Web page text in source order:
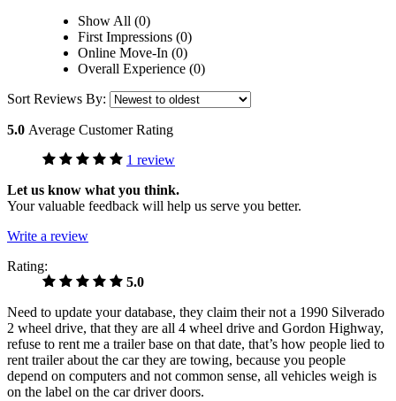
Show All (0)
First Impressions (0)
Online Move-In (0)
Overall Experience (0)
Sort Reviews By:
5.0 Average Customer Rating
1 review
Let us know what you think.
Your valuable feedback will help us serve you better.
Write a review
Rating:
5.0
Need to update your database, they claim their not a 1990 Silverado
2 wheel drive, that they are all 4 wheel drive and Gordon Highway,
refuse to rent me a trailer base on that date, that’s how people lied to
rent trailer about the car they are towing, because you people
depend on computers and not common sense, all vehicles weigh is
on the label on the car driver doors.